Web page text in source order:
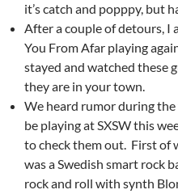
it’s catch and popppy, but
After a couple of detours, I
You From Afar playing
stayed and watched these
they are in your town.
We heard rumor during
be playing at SXSW this
to check them out. First of
was a Swedish smart rock
rock and roll with synth